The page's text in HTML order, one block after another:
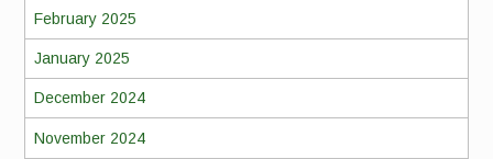
February 2025
January 2025
December 2024
November 2024